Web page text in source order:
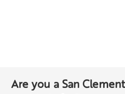
Are you a San